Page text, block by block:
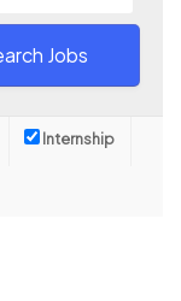
Internship